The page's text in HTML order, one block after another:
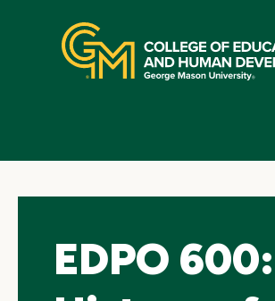
navigation
EDPO 600: